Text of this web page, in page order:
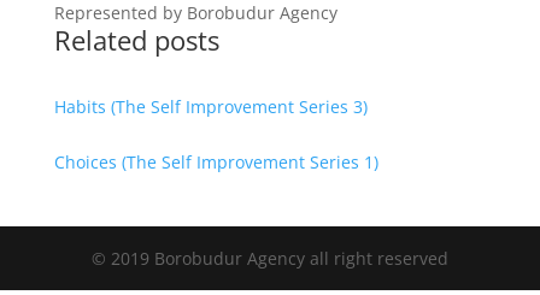
Represented by Borobudur Agency
Related posts
Habits (The Self Improvement Series 3)
Choices (The Self Improvement Series 1)
© 2019 Borobudur Agency all right reserved